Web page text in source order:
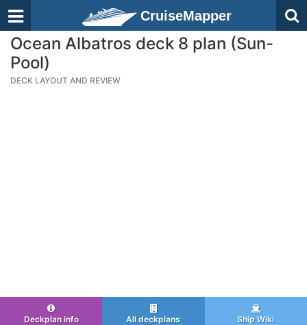
CruiseMapper
Ocean Albatros deck 8 plan (Sun-
Pool)
DECK LAYOUT AND REVIEW
Deckplan info All deckplans Ship Wiki